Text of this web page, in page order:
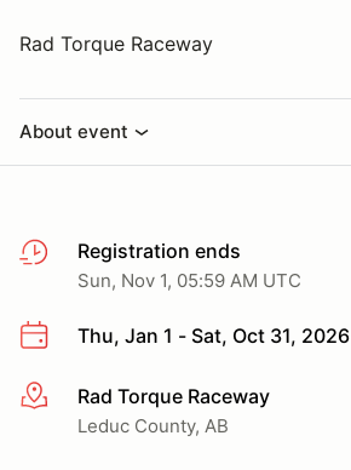
Rad Torque Raceway
About event
Registration ends
Sun, Nov 1, 05:59 AM UTC
Thu, Jan 1 - Sat, Oct 31, 2026
More infoRad Torque Raceway
Leduc County, AB